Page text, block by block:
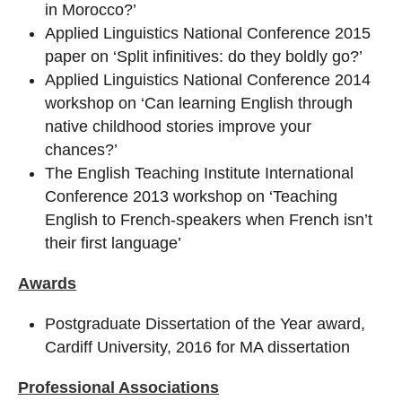
in Morocco?’
Applied Linguistics National Conference 2015
paper on ‘Split infinitives: do they boldly go?’
Applied Linguistics National Conference 2014
workshop on ‘Can learning English through
native childhood stories improve your
chances?’
The English Teaching Institute International
Conference 2013 workshop on ‘Teaching
English to French-speakers when French isn’t
their first language’
Awards
Postgraduate Dissertation of the Year award,
Cardiff University, 2016 for MA dissertation
Professional Associations